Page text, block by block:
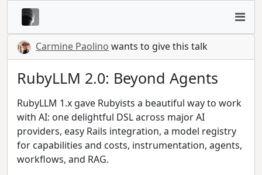
Carmine Paolino wants to give this talk
RubyLLM 2.0: Beyond Agents
RubyLLM 1.x gave Rubyists a beautiful way to work
with AI: one delightful DSL across major AI
providers, easy Rails integration, a model registry
for capabilities and costs, instrumentation, agents,
workflows, and RAG.